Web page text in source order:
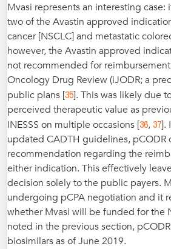
Mvasi represents an interesting
two of the Avastin approved
cancer [NSCLC] and metastatic
however, the Avastin approved
not recommended for
Oncology Drug Review (iJODR; a
public plans [35]. This was likely due
perceived therapeutic value as
INESSS on multiple occasions [36,37].
updated CADTH guidelines, pCODR
recommendation regarding the
either indication. This effectively
decision solely to the public payers.
undergoing pCPA negotiation and it
whether Mvasi will be funded for the
noted in the previous section,
biosimilars as of June 2019.